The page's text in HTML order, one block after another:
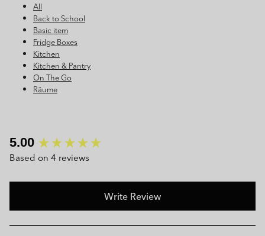
All
Back to School
Basic item
Fridge Boxes
Kitchen
Kitchen & Pantry
On The Go
Räume
5.00
Based on 4 reviews
Write Review
New content loaded